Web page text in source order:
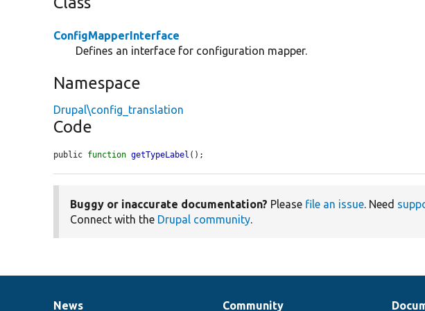
ConfigMapperInterface
Defines an interface for configuration mapper.
Namespace
Drupal\config_translation
Code
public function getTypeLabel ();
Buggy or inaccurate documentation? Please file an issue. Need
Connect with the Drupal community.
News Community